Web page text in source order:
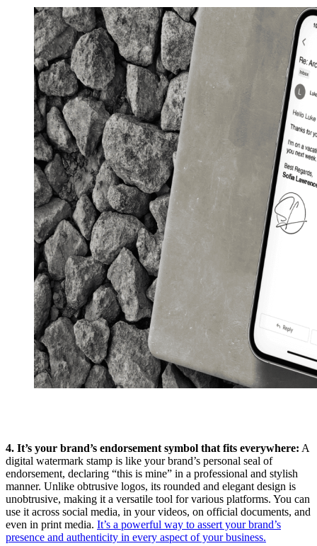
4. It’s your brand’s endorsement symbol that fits everywhere: A
digital watermark stamp is like your brand’s personal seal of
endorsement, declaring “this is mine” in a professional and stylish
manner. Unlike obtrusive logos, its rounded and elegant design is
unobtrusive, making it a versatile tool for various platforms. You can
use it across social media, in your videos, on official documents, and
even in print media. It’s a powerful way to assert your brand’s
presence and authenticity in every aspect of your business.